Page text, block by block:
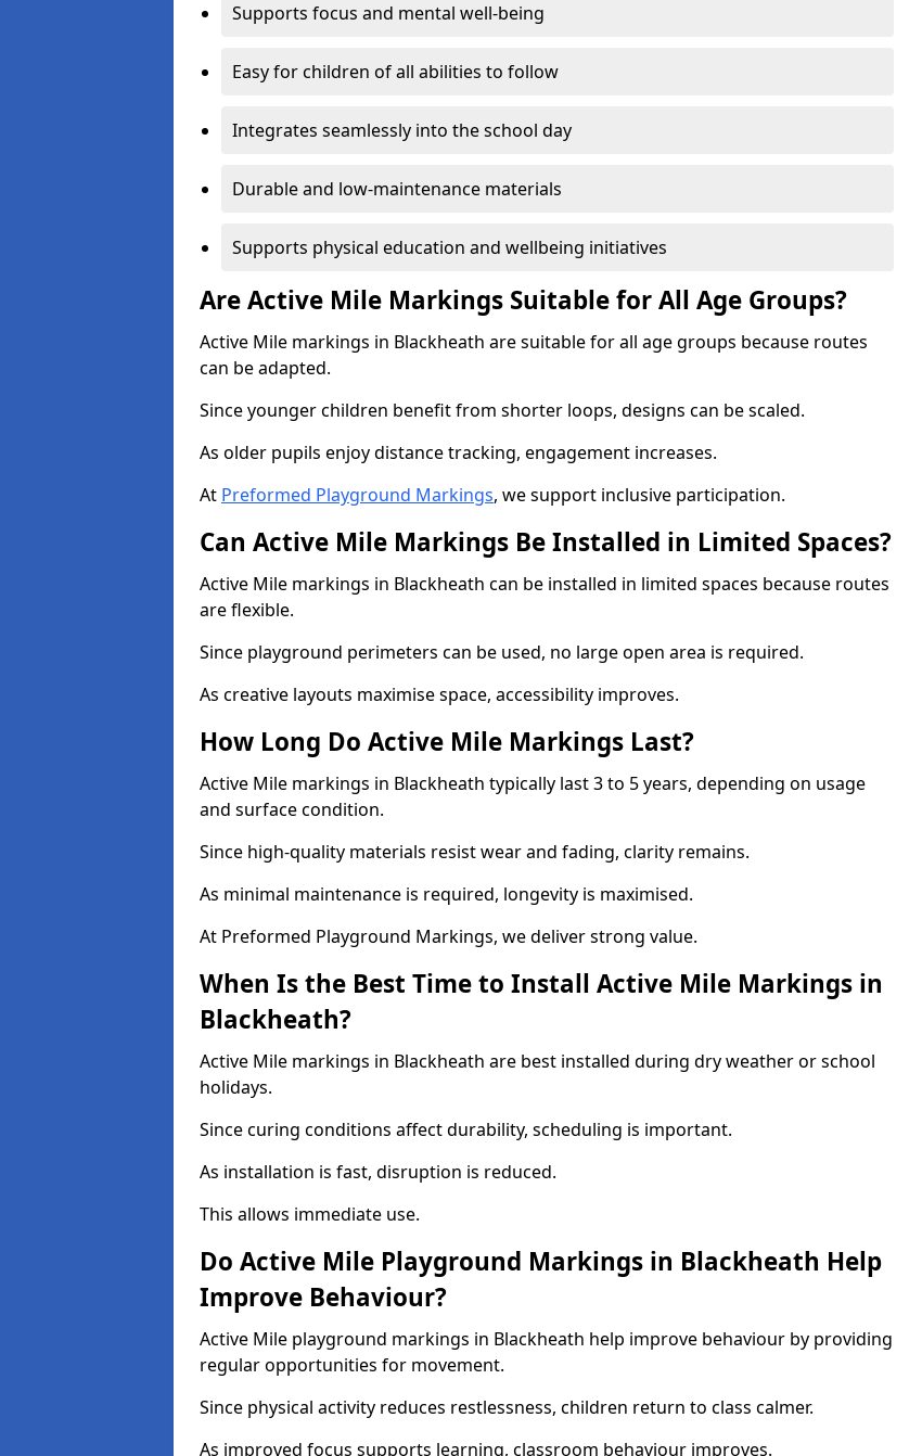
Supports focus and mental well-being
Easy for children of all abilities to follow
Integrates seamlessly into the school day
Durable and low-maintenance materials
Supports physical education and wellbeing initiatives
Are Active Mile Markings Suitable for All Age Groups?
Active Mile markings in Blackheath are suitable for all age groups because routes
can be adapted.
Since younger children benefit from shorter loops, designs can be scaled.
As older pupils enjoy distance tracking, engagement increases.
At Preformed Playground Markings, we support inclusive participation.
Can Active Mile Markings Be Installed in Limited Spaces?
Active Mile markings in Blackheath can be installed in limited spaces because routes
are flexible.
Since playground perimeters can be used, no large open area is required.
As creative layouts maximise space, accessibility improves.
How Long Do Active Mile Markings Last?
Active Mile markings in Blackheath typically last 3 to 5 years, depending on usage
and surface condition.
Since high-quality materials resist wear and fading, clarity remains.
As minimal maintenance is required, longevity is maximised.
At Preformed Playground Markings, we deliver strong value.
When Is the Best Time to Install Active Mile Markings in
Blackheath?
Active Mile markings in Blackheath are best installed during dry weather or school
holidays.
Since curing conditions affect durability, scheduling is important.
As installation is fast, disruption is reduced.
This allows immediate use.
Do Active Mile Playground Markings in Blackheath Help
Improve Behaviour?
Active Mile playground markings in Blackheath help improve behaviour by providing
regular opportunities for movement.
Since physical activity reduces restlessness, children return to class calmer.
As improved focus supports learning, classroom behaviour improves.